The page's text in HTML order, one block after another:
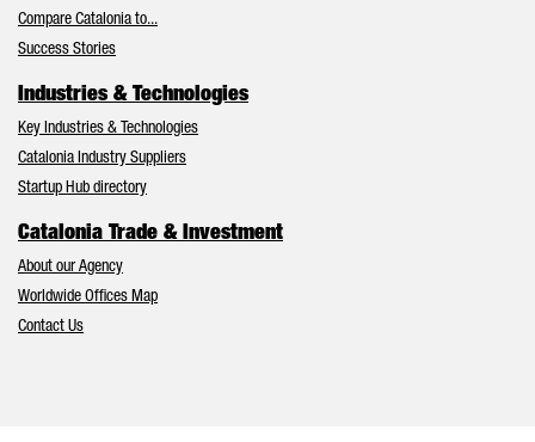
Compare Catalonia to...
Success Stories
Industries & Technologies
Key Industries & Technologies
Catalonia Industry Suppliers
Startup Hub directory
Catalonia Trade & Investment
About our Agency
Worldwide Offices Map
Contact Us